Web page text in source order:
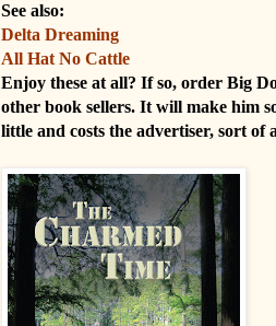
See also:
Delta Dreaming
All Hat No Cattle
Enjoy these at all? If so, order Big
other book sellers. It will make him
little and costs the advertiser, sort of